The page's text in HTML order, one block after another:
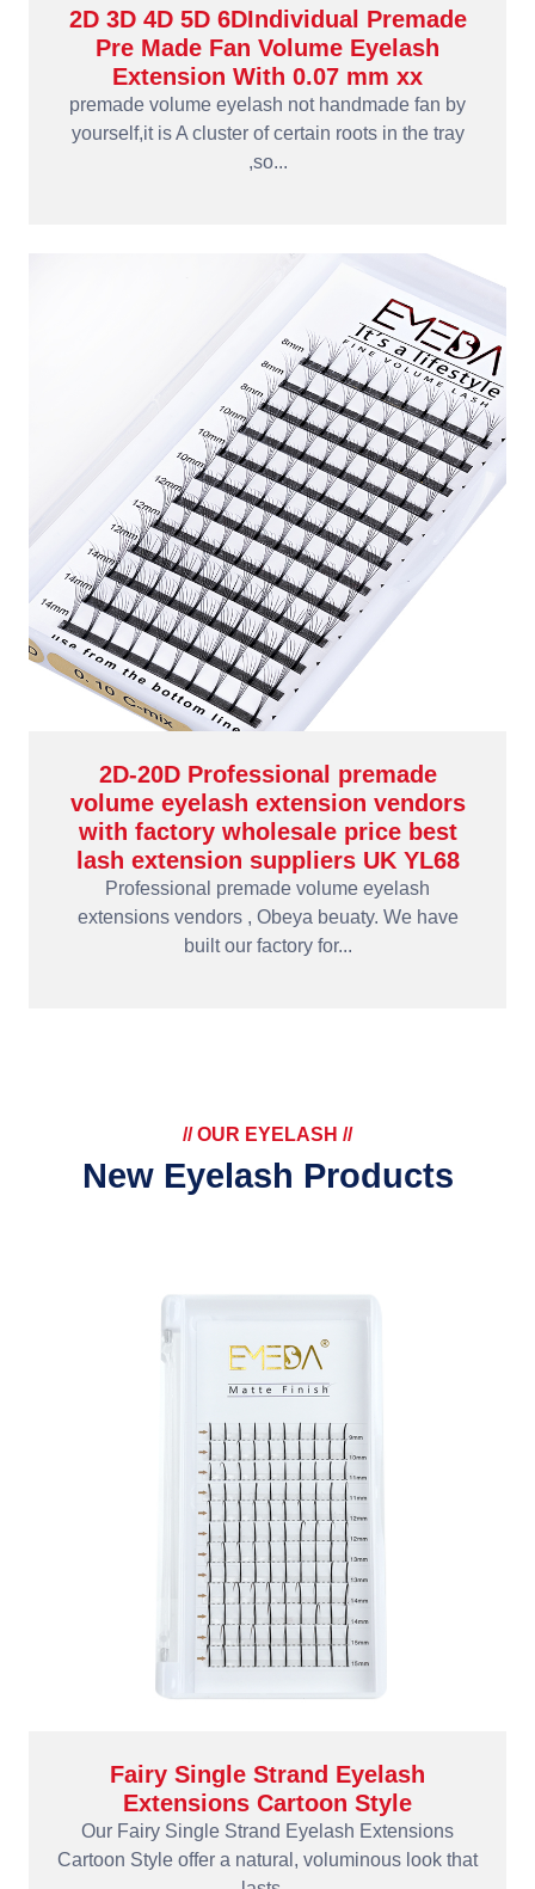
2D 3D 4D 5D 6DIndividual Premade
Pre Made Fan Volume Eyelash
Extension With 0.07 mm xx
premade volume eyelash not handmade fan by
yourself,it is A cluster of certain roots in the tray
,so...
2D-20D Professional premade
volume eyelash extension vendors
with factory wholesale price best
lash extension suppliers UK YL68
Professional premade volume eyelash
extensions vendors , Obeya beuaty. We have
built our factory for...
// OUR EYELASH //
New Eyelash Products
Fairy Single Strand Eyelash
Extensions Cartoon Style
Our Fairy Single Strand Eyelash Extensions
Cartoon Style offer a natural, voluminous look that